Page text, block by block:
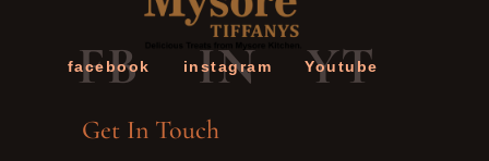
FB
facebook IN
instagram YT
Youtube
Get In Touch